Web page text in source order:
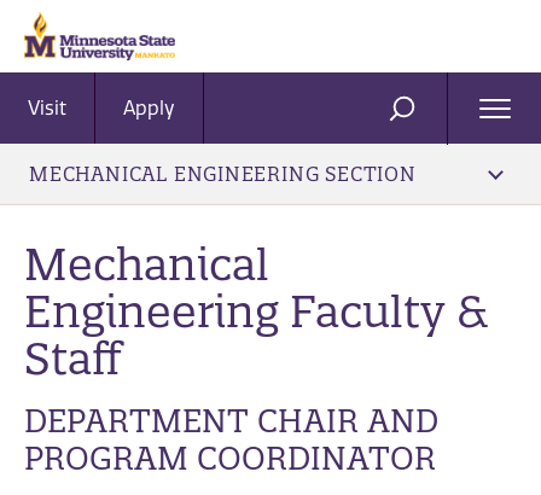
Visit Apply SEARCH
MECHANICAL ENGINEERING SECTION
Mechanical
Engineering Faculty &
Staff
DEPARTMENT CHAIR AND
PROGRAM COORDINATOR